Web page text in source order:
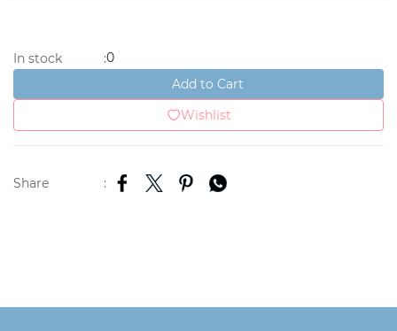
In stock :0
Add to Cart
Wishlist
Share :